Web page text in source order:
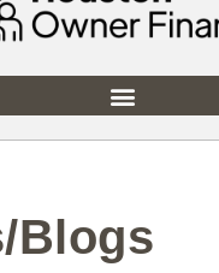
Blogs